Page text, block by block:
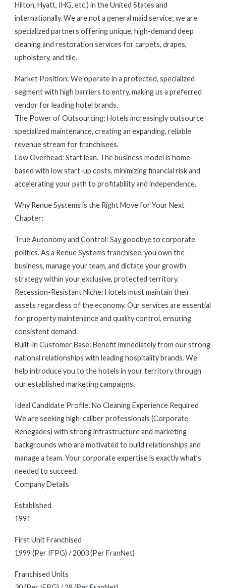
Hilton, Hyatt, IHG, etc.) in the United States and
internationally. We are not a general maid service; we are
specialized partners offering unique, high-demand deep
cleaning and restoration services for carpets, drapes,
upholstery, and tile.
Market Position: We operate in a protected, specialized
segment with high barriers to entry, making us a preferred
vendor for leading hotel brands.
The Power of Outsourcing: Hotels increasingly outsource
specialized maintenance, creating an expanding, reliable
revenue stream for franchisees.
Low Overhead: Start lean. The business model is home-
based with low start-up costs, minimizing financial risk and
accelerating your path to profitability and independence.
Why Renue Systems is the Right Move for Your Next
Chapter:
True Autonomy and Control: Say goodbye to corporate
politics. As a Renue Systems franchisee, you own the
business, manage your team, and dictate your growth
strategy within your exclusive, protected territory.
Recession-Resistant Niche: Hotels must maintain their
assets regardless of the economy. Our services are essential
for property maintenance and quality control, ensuring
consistent demand.
Built-in Customer Base: Benefit immediately from our strong
national relationships with leading hospitality brands. We
help introduce you to the hotels in your territory through
our established marketing campaigns.
Ideal Candidate Profile: No Cleaning Experience Required
We are seeking high-caliber professionals (Corporate
Renegades) with strong infrastructure and marketing
backgrounds who are motivated to build relationships and
manage a team. Your corporate expertise is exactly what’s
needed to succeed.
Company Details
Established
1991
First Unit Franchised
1999 (Per IFPG) / 2003 (Per FranNet)
Franchised Units